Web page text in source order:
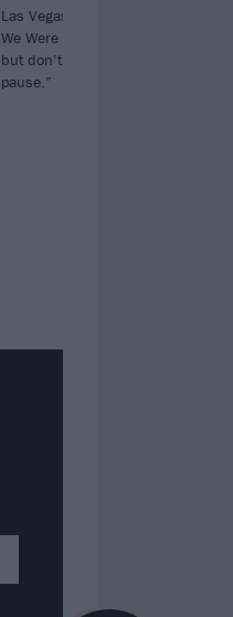
Las Vegas emo and pop-punk
We Were Young won’t be
but don’t worry, “This isn’t
pause.”